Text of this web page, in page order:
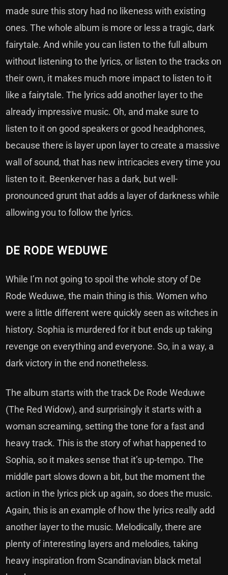
made sure this story had no likeness with existing
ones. The whole album is more or less a tragic, dark
fairytale. And while you can listen to the full album
without listening to the lyrics, or listen to the tracks on
their own, it makes much more impact to listen to it
like a fairytale. The lyrics add another layer to the
already impressive music. Oh, and make sure to
listen to it on good speakers or good headphones,
because there is layer upon layer to create a massive
wall of sound, that has new intricacies every time you
listen to it. Beenkerver has a dark, but well-
pronounced grunt that adds a layer of darkness while
allowing you to follow the lyrics.
DE RODE WEDUWE
While I’m not going to spoil the whole story of De
Rode Weduwe, the main thing is this. Women who
were a little different were quickly seen as witches in
history. Sophia is murdered for it but ends up taking
revenge on everything and everyone. So, in a way, a
dark victory in the end nonetheless.
The album starts with the track De Rode Weduwe
(The Red Widow), and surprisingly it starts with a
woman screaming, setting the tone for a fast and
heavy track. This is the story of what happened to
Sophia, so it makes sense that it’s up-tempo. The
middle part slows down a bit, but the moment the
action in the lyrics pick up again, so does the music.
Again, this is an example of how the lyrics really add
another layer to the music. Melodically, there are
plenty of interesting layers and melodies, taking
heavy inspiration from Scandinavian black metal